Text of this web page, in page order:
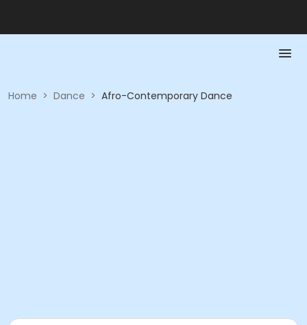
Home > Dance > Afro-Contemporary Dance